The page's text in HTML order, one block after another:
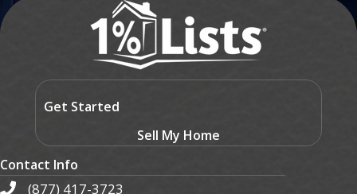
Get Started
Sell My Home
Contact Info
(877) 417-3723